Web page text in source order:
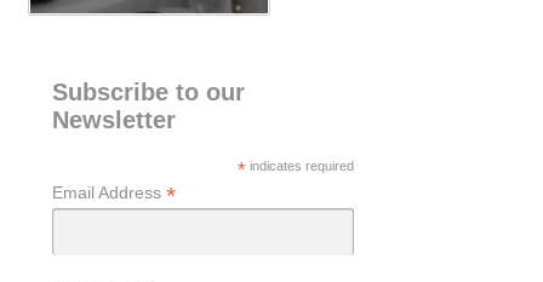
Subscribe to our
Newsletter
* indicates required
Email Address *